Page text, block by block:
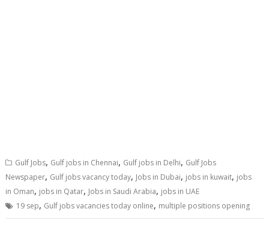
Gulf Jobs, Gulf jobs in Chennai, Gulf jobs in Delhi, Gulf Jobs
Newspaper, Gulf jobs vacancy today, Jobs in Dubai, jobs in kuwait, jobs
in Oman, jobs in Qatar, Jobs in Saudi Arabia, jobs in UAE
19 sep, Gulf jobs vacancies today online, multiple positions opening